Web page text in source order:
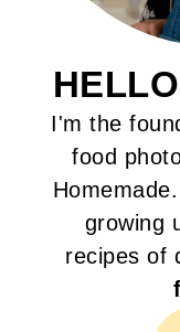
I'm the
food
growing
recipes of